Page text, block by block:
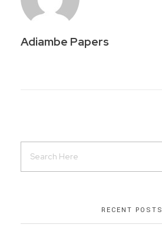
Adiambe Papers
RECENT POSTS